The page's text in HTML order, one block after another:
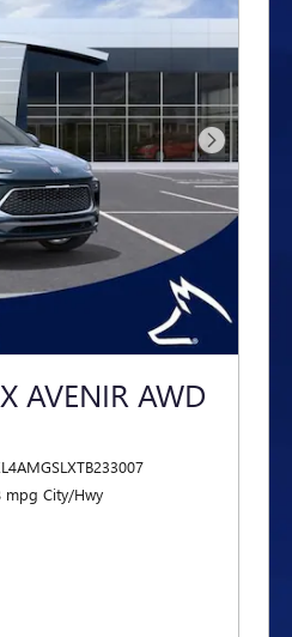
Next Photo
AVENIR AWD
mpg City/Hwy